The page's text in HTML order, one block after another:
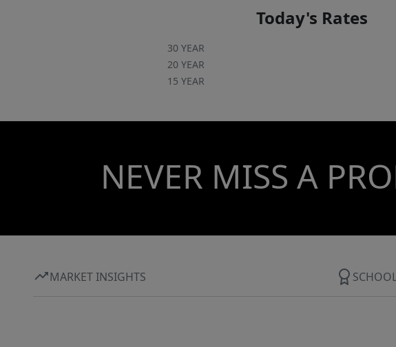
Davidson to enjoy live music on the green,
catching a game at Davidson College, or dining
at some of the area’s most celebrated
restaurants. Located one mile to Lake Norman
and boat access- This is more than a home—
region’s most loved areas.
Today's Rates
30 YEAR
20 YEAR
15 YEAR
NEVER MISS A
MARKET INSIGHTS